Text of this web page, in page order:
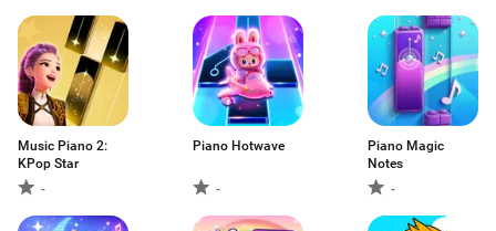
Music Piano 2:
KPop Star
-
Piano Hotwave
-
Piano Magic
Notes
-